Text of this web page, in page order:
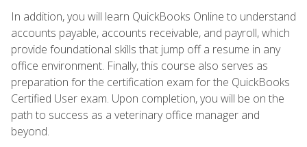
In addition, you will learn QuickBooks Online to understand
accounts payable, accounts receivable, and payroll, which
provide foundational skills that jump off a resume in any
office environment. Finally, this course also serves as
preparation for the certification exam for the QuickBooks
Certified User exam. Upon completion, you will be on the
path to success as a veterinary office manager and
beyond.